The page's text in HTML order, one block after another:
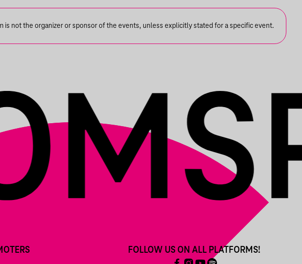
not the organizer or sponsor of the events, unless explicitly stated for a specific event.
FOLLOW US ON ALL PLATFORMS!